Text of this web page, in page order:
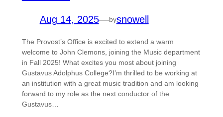
Aug 14, 2025—bysnowell
The Provost’s Office is excited to extend a warm
welcome to John Clemons, joining the Music department
in Fall 2025! What excites you most about joining
Gustavus Adolphus College?I’m thrilled to be working at
an institution with a great music tradition and am looking
forward to my role as the next conductor of the
Gustavus…